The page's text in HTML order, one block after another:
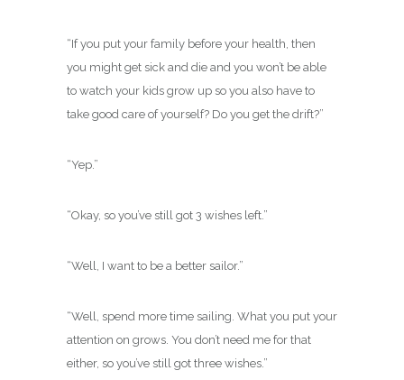
“If you put your family before your health, then
you might get sick and die and you won’t be able
to watch your kids grow up so you also have to
take good care of yourself? Do you get the drift?”
“Yep.”
“Okay, so you’ve still got 3 wishes left.”
“Well, I want to be a better sailor.”
“Well, spend more time sailing. What you put your
attention on grows. You don’t need me for that
either, so you’ve still got three wishes.”